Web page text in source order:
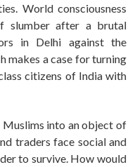
World consciousness
slumber after a brutal
in Delhi against the
makes a case for turning
citizens of India with
Muslims into an object of
traders face social and
to survive. How would